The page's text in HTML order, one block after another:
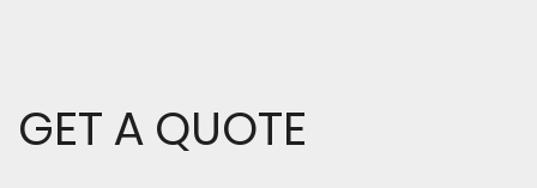
GET A QUOTE